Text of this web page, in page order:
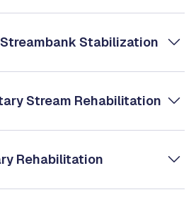
Stabilization
Stream Rehabilitation
Rehabilitation